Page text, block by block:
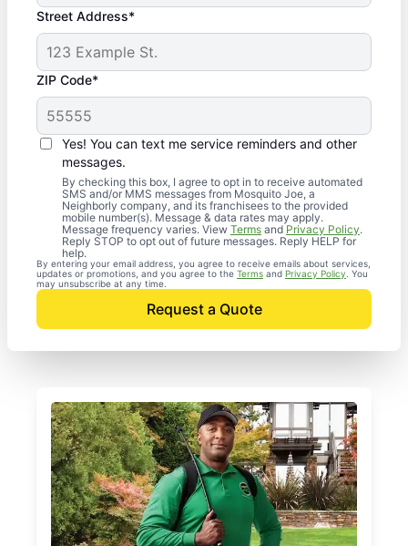
Street Address*
ZIP Code*
Yes! You can text me service reminders and other
messages.
By checking this box, I agree to opt in to receive automated
SMS and/or MMS messages from Mosquito Joe, a
Neighborly company, and its franchisees to the provided
mobile number(s). Message & data rates may apply.
Message frequency varies. View Terms and Privacy Policy.
Reply STOP to opt out of future messages. Reply HELP for
help.
By entering your email address, you agree to receive emails about services,
updates or promotions, and you agree to the Terms and Privacy Policy . You
may unsubscribe at any time.
Request a Quote